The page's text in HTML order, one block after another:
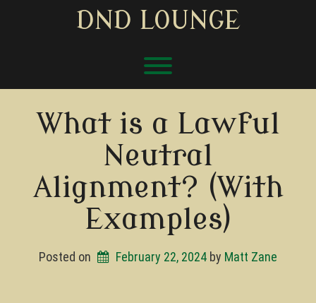
DND LOUNGE
Toggle menu visibility.
What is a Lawful
Neutral
Alignment? (With
Examples)
Posted on February 22, 2024 by Matt Zane